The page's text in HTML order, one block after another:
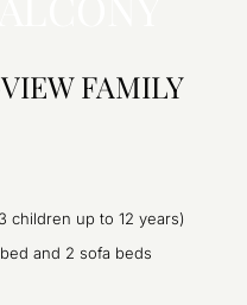
FAMILY
children up to 12 years)
and 2 sofa beds